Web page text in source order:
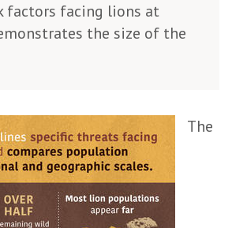
factors facing lions at
the size of the
The